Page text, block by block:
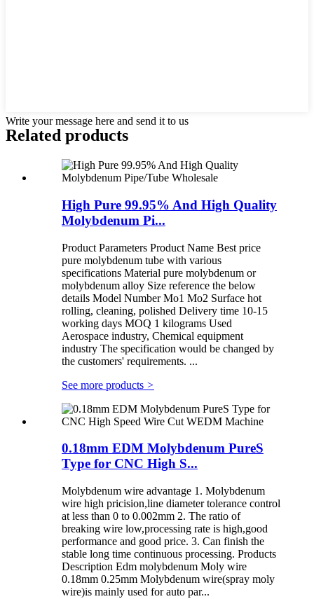
Write your message here and send it to us
Related products
High Pure 99.95% And High Quality
Molybdenum Pi...
Product Parameters Product Name Best price
pure molybdenum tube with various
specifications Material pure molybdenum or
molybdenum alloy Size reference the below
details Model Number Mo1 Mo2 Surface hot
rolling, cleaning, polished Delivery time 10-15
working days MOQ 1 kilograms Used
Aerospace industry, Chemical equipment
industry The specification would be changed by
the customers' requirements. ...
See more products >
0.18mm EDM Molybdenum PureS
Type for CNC High S...
Molybdenum wire advantage 1. Molybdenum
wire high pricision,line diameter tolerance control
at less than 0 to 0.002mm 2. The ratio of
breaking wire low,processing rate is high,good
performance and good price. 3. Can finish the
stable long time continuous processing. Products
Description Edm molybdenum Moly wire
0.18mm 0.25mm Molybdenum wire(spray moly
wire)is mainly used for auto par...